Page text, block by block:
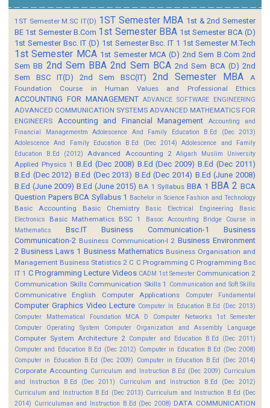
1ST Semester M.SC IT(D) 1ST Semester MBA 1st & 2nd Semester
BE 1st Semester B.Com 1st Semester BBA 1st Semester BCA (D)
1st Semester Bsc. IT (D) 1st Semester Bsc. IT 1 1st Semester M.Tech
1st Semester MCA 1st Semester MCA (D) 2nd Sem B.Com 2nd
Sem BB 2nd Sem BBA 2nd Sem BCA 2nd Sem BCA (D) 2nd
Sem BSC IT(D)
2nd Sem BSC(IT) 2nd Semester MBA
A
Foundation Course in Human Values and Professional Ethics
ACCOUNTING FOR MANAGEMENT ADVANCE SOFTWARE ENGINEERING
ADVANCED COMMUNICATION SYSTEMS ADVANCED MATHEMATICS FOR
ENGINEERS
Accounting and Financial Management
Accounting and
Financial Managementm
Adolescence And Family Education B.Ed (Dec 2013)
Adolescence And Family Education B.Ed (Dec 2014)
Adolescence and Family
Education B.Ed (2012)
Advanced Accounting 2 Aligarh Muslim University
Applied Physics 1 B.Ed (Dec 2008) B.Ed (Dec 2009) B.Ed (Dec 2011)
B.Ed (Dec 2012) B.Ed (Dec 2013) B.Ed (Dec 2014) B.Ed (June 2008)
B.Ed (June 2009) B.Ed (June 2015) BA 1 Syllabus BBA 1 BBA 2 BCA
Question Papers BCA Syllabus 1 Bachelor in Science Fashion and Technology
Basic Accounting Basic Chemistry Basic Electrical Engineering
Basic
Electronics
Basic Mathematics BSC 1 Basoc Accounting
Bridge Course in
Mathematics
Bsc.IT Business Communication-1
Business
Communication-2 Business Communication-I 2 Business Environment
2 Business Laws 1 Business Mathematics Business Organisation and
Management Business Statistics 2 C C Programming C Programming Bsc
IT 1 C Programming Lecture Videos CADM 1st Semester Communication 2
Communication Skills Communication Skills 1 Communication and Soft Skills
Communicative English Computer Applications Computer Fundamental
Computer Graphics Video Lecture Computer In Education B.Ed (Dec 2013)
Computer Mathematical Foundation MCA D
Computer Networks 1st Semester
Computer Operating System
Computer Organization and Assembly Language
Computer System Architecture 2 Computer and Education B.Ed (Dec 2011)
Computer and Education B.Ed (Dec 2012) Computer in Education B.Ed (Dec 2008)
Computer in Education B.Ed (Dec 2009)
Computer in Education B.Ed (Dec 2014)
Corporate Accounting Curriculum and Instruction B.Ed (Dec 2009) Curriculum
and Instruction B.Ed (Dec 2011)
Curriculum and Instruction B.Ed (Dec 2012)
Curriculum and Instruction B.Ed (Dec 2013) Curriculum and Instruction B.Ed (Dec
2014) Curriculuman and Instruction B.Ed (Dec 2008) DATA COMMUNICATION